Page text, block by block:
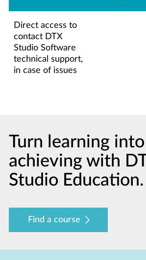
Direct access to
contact DTX
Studio Software
technical support,
in case of issues
Turn learning into
achieving with
Studio Education.
Find a course